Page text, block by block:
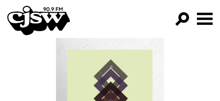
CJSW
FILTER BY:
PROGRAMS